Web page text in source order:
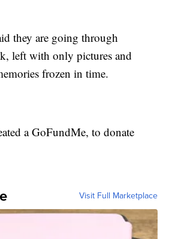
they are going through
left with only pictures and
frozen in time.
a GoFundMe, to donate
Visit Full Marketplace